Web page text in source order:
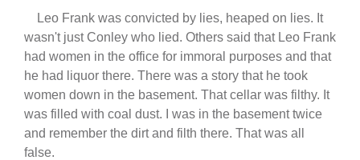
Leo Frank was convicted by lies, heaped on lies. It
wasn't just Conley who lied. Others said that Leo Frank
had women in the office for immoral purposes and that
he had liquor there. There was a story that he took
women down in the basement. That cellar was filthy. It
was filled with coal dust. I was in the basement twice
and remember the dirt and filth there. That was all
false.